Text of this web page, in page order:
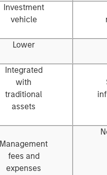
Investment
vehicle
Lower
Integrated
with
traditional
assets
Management
fees and
expenses